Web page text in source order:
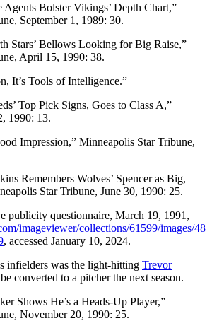
Agents Bolster Vikings’ Depth Chart,”
, September 1, 1989: 30.
Stars’ Bellows Looking for Big Raise,”
, April 15, 1990: 38.
It’s Tools of Intelligence.”
Top Pick Signs, Goes to Class A,”
1990: 13.
Impression,” Minneapolis Star Tribune,
Remembers Wolves’ Spencer as Big,
Star Tribune, June 30, 1990: 25.
publicity questionnaire, March 19, 1991,
imageviewer/collections/61599/images/48
, accessed January 10, 2024.
infielders was the light-hitting Trevor
converted to a pitcher the next season.
Shows He’s a Heads-Up Player,”
, November 20, 1990: 25.